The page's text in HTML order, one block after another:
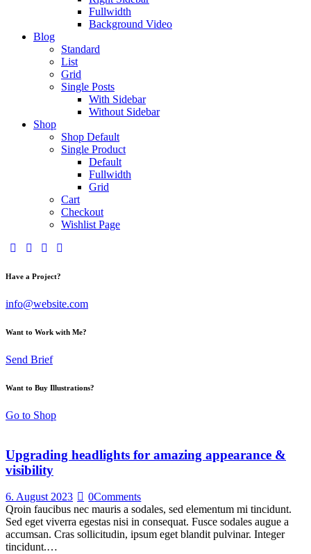
Fullwidth
Background Video
Blog
Standard
List
Grid
Single Posts
With Sidebar
Without Sidebar
Shop
Shop Default
Single Product
Default
Fullwidth
Grid
Cart
Checkout
Wishlist Page
Have a Project?
info@website.com
Want to Work with Me?
Send Brief
Want to Buy Illustrations?
Go to Shop
Upgrading headlights for amazing appearance &
visibility
6. August 2023 0Comments
Qroin faucibus nec mauris a sodales, sed elementum mi tincidunt.
Sed eget viverra egestas nisi in consequat. Fusce sodales augue a
accumsan. Cras sollicitudin, ipsum eget blandit pulvinar. Integer
tincidunt.…